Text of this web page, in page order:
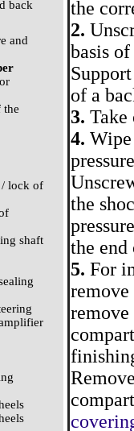
back
and
the
/ lock of
shaft
the
2.
basis
of a
3. Take
4.
the
the end
5. For
remove